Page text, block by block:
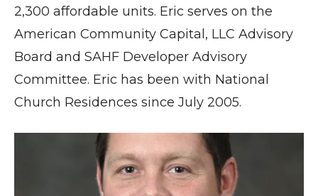
2,300 affordable units. Eric serves on the
American Community Capital, LLC Advisory
Board and SAHF Developer Advisory
Committee. Eric has been with National
Church Residences since July 2005.